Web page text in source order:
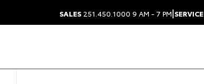
SALES 251.450.1000 9 AM - 7 PM|SERVICE